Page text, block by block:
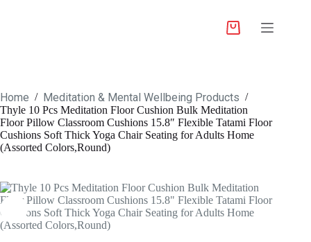
Home / Meditation & Mental Wellbeing Products /
Thyle 10 Pcs Meditation Floor Cushion Bulk Meditation
Floor Pillow Classroom Cushions 15.8″ Flexible Tatami Floor
Cushions Soft Thick Yoga Chair Seating for Adults Home
(Assorted Colors,Round)